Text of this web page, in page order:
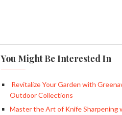
You Might Be Interested In
Revitalize Your Garden with
Outdoor Collections
Master the Art of Knife Sharpening